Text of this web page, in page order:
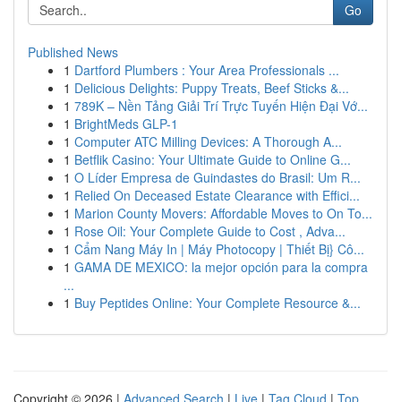
Go
Published News
1 Dartford Plumbers : Your Area Professionals ...
1 Delicious Delights: Puppy Treats, Beef Sticks &...
1 789K – Nền Tảng Giải Trí Trực Tuyến Hiện Đại Vớ...
1 BrightMeds GLP-1
1 Computer ATC Milling Devices: A Thorough A...
1 Betflik Casino: Your Ultimate Guide to Online G...
1 O Líder Empresa de Guindastes do Brasil: Um R...
1 Relied On Deceased Estate Clearance with Effici...
1 Marion County Movers: Affordable Moves to On To...
1 Rose Oil: Your Complete Guide to Cost , Adva...
1 Cẩm Nang Máy In | Máy Photocopy | Thiết Bị} Cô...
1 GAMA DE MEXICO: la mejor opción para la compra
...
1 Buy Peptides Online: Your Complete Resource &...
Copyright © 2026 | Advanced Search | Live | Tag Cloud | Top